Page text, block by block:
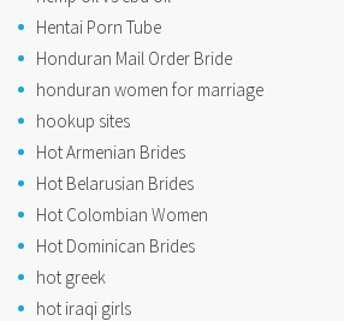
Hentai Porn Tube
Honduran Mail Order Bride
honduran women for marriage
hookup sites
Hot Armenian Brides
Hot Belarusian Brides
Hot Colombian Women
Hot Dominican Brides
hot greek
hot iraqi girls